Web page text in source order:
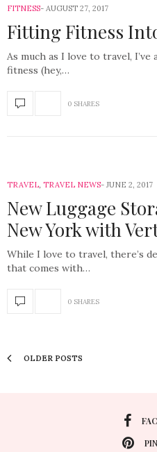
FITNESS AUGUST 27, 2017
Fitting Fitness
As much as I love to travel,
fitness (hey,…
0 SHARES
TRAVEL, TRAVEL NEWS JUNE 2, 2017
New Luggage
New York with
While I love to travel, there’s
that comes with…
0 SHARES
OLDER POSTS